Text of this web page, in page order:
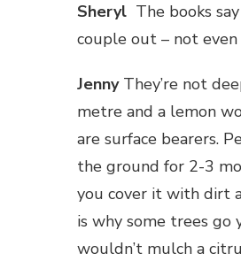
Sheryl The books
couple out – not
JennyThey’re not
metre and a lemon
are surface bearers.
the ground for 2-3
you cover it with dirt
is why some trees
wouldn’t mulch a